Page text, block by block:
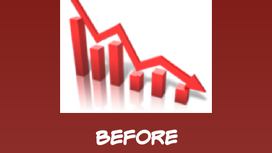
Before